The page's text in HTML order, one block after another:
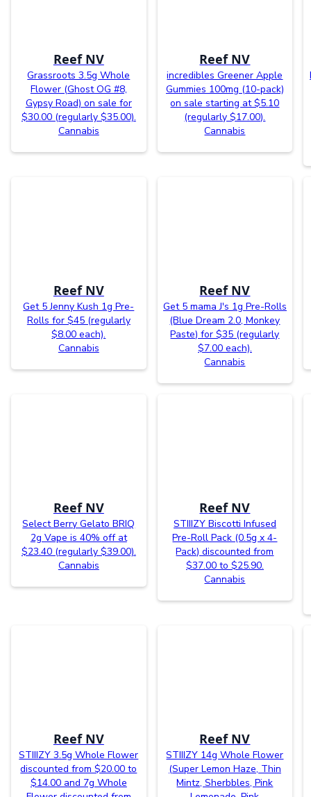
Reef NV
Grassroots 3.5g Whole
Flower (Ghost OG #8,
Gypsy Road) on sale for
$30.00 (regularly $35.00).
Cannabis
Reef NV
incredibles Greener Apple
Gummies 100mg (10-pack)
on sale starting at $5.10
(regularly $17.00).
Cannabis
Reef NV
Get 5 Jenny Kush 1g Pre-
Rolls for $45 (regularly
$8.00 each).
Cannabis
Reef NV
Get 5 mama J's 1g Pre-Rolls
(Blue Dream 2.0, Monkey
Paste) for $35 (regularly
$7.00 each).
Cannabis
Reef NV
Select Berry Gelato BRIQ
2g Vape is 40% off at
$23.40 (regularly $39.00).
Cannabis
Reef NV
STIIIZY Biscotti Infused
Pre-Roll Pack (0.5g x 4-
Pack) discounted from
$37.00 to $25.90.
Cannabis
Reef NV
STIIIZY 3.5g Whole Flower
discounted from $20.00 to
$14.00 and 7g Whole
Reef NV
STIIIZY 14g Whole Flower
(Super Lemon Haze, Thin
Mintz, Sherbbles, Pink